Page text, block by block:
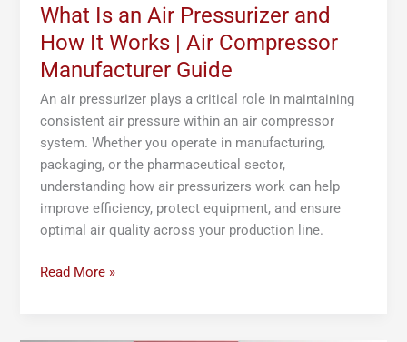
What Is an Air Pressurizer and
How It Works | Air Compressor
Manufacturer Guide
An air pressurizer plays a critical role in maintaining
consistent air pressure within an air compressor
system. Whether you operate in manufacturing,
packaging, or the pharmaceutical sector,
understanding how air pressurizers work can help
improve efficiency, protect equipment, and ensure
optimal air quality across your production line.
Manufacturer
Guide
Read More »